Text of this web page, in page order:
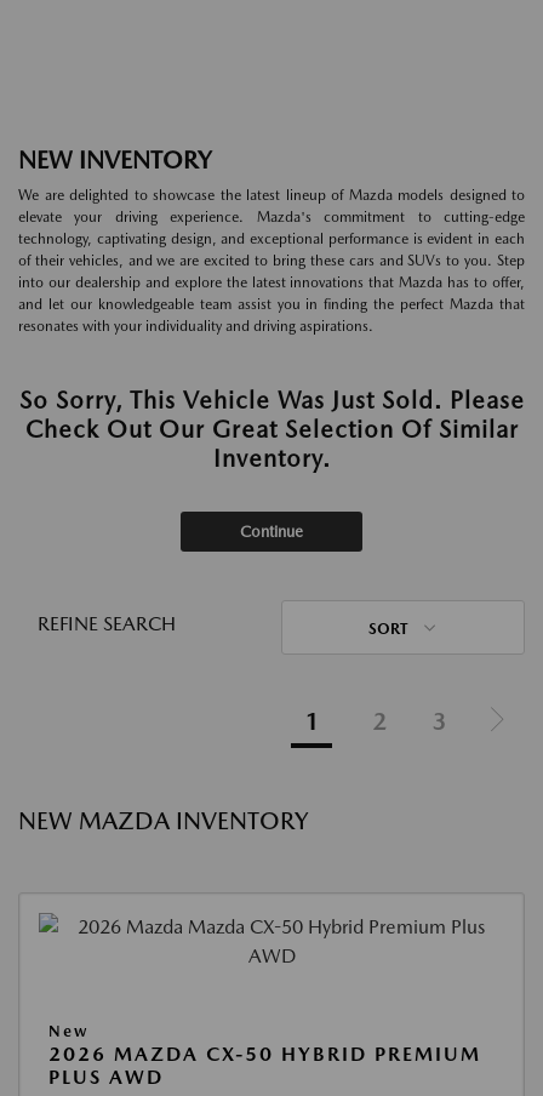
NEW INVENTORY
We are delighted to showcase the latest lineup of Mazda models designed to
elevate your driving experience. Mazda's commitment to cutting-edge
technology, captivating design, and exceptional performance is evident in each
of their vehicles, and we are excited to bring these cars and SUVs to you. Step
into our dealership and explore the latest innovations that Mazda has to offer,
and let our knowledgeable team assist you in finding the perfect Mazda that
resonates with your individuality and driving aspirations.
So Sorry, This Vehicle Was Just Sold. Please
Check Out Our Great Selection Of Similar
Inventory.
Continue
REFINE SEARCH SORT
1 2 3
NEW MAZDA INVENTORY
New
2026 MAZDA CX-50 HYBRID PREMIUM
PLUS AWD